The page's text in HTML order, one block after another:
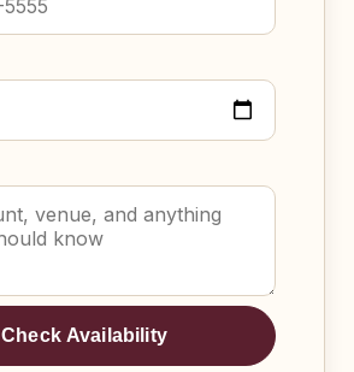
Check Availability